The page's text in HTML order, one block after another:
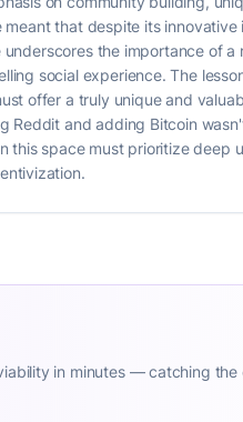
that despite its innovative
the importance of a
social experience. The
offer a truly unique and
Reddit and adding Bitcoin
space must prioritize deep
in minutes — catching the